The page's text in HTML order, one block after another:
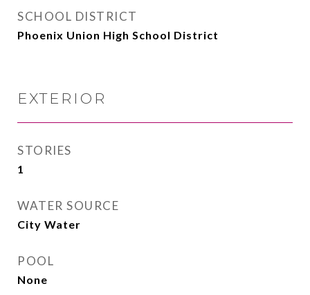
SCHOOL DISTRICT
Phoenix Union High School District
EXTERIOR
STORIES
1
WATER SOURCE
City Water
POOL
None